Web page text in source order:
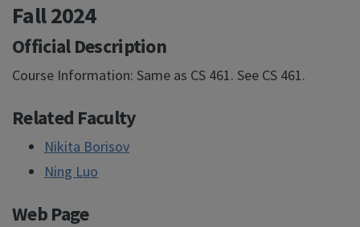
Fall 2024
Official Description
Course Information: Same as CS 461. See CS 461.
Related Faculty
Nikita Borisov
Ning Luo
Web Page